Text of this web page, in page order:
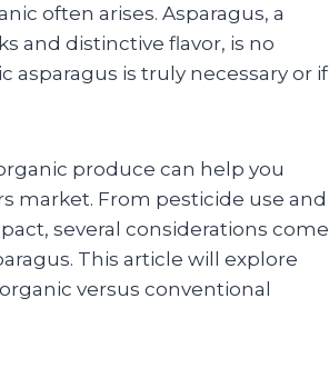
often arises. Asparagus, a
and distinctive flavor, is no
is truly necessary or if
produce can help you
market. From pesticide use and
several considerations come
This article will explore
versus conventional